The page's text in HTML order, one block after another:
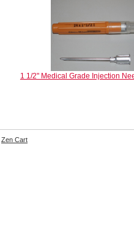
1 1/2" Medical Grade Injection
Zen Cart